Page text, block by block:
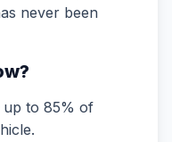
never been
to 85% of